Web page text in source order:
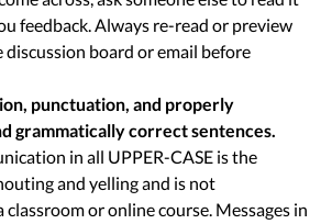
feedback. Always re-read or preview
discussion board or email before
punctuation, and properly
grammatically correct sentences.
in all UPPER-CASE is the
and yelling and is not
or online course. Messages in